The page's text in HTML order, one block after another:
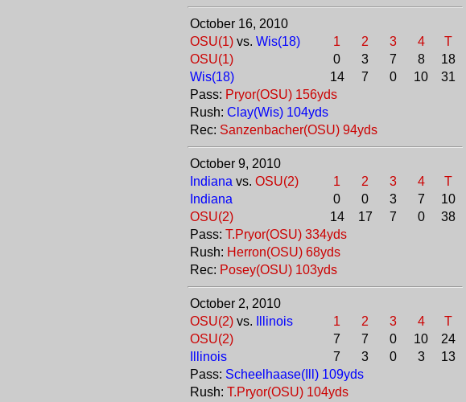
October 16, 2010
OSU(1) vs.Wis(18) 1 2 3 4
T
OSU(1)
0 3 7 8
18
Wis(18)
14 7 0 10
31
Pass: Pryor(OSU) 156yds
Rush:Clay(Wis) 104yds
Rec: Sanzenbacher(OSU) 94yds
October 9, 2010
Indiana vs.OSU(2) 1 2 3 4
T
Indiana
0 0 3 7
10
OSU(2)
14 17 7 0
38
Pass:T.Pryor(OSU) 334yds
Rush: Herron(OSU) 68yds
Rec: Posey(OSU) 103yds
October 2, 2010
OSU(2) vs. Illinois 1 2 3 4
T
OSU(2)
7 7 0 10
24
Illinois
7 3 0 3
13
Pass: Scheelhaase(Ill) 109yds
Rush:T.Pryor(OSU) 104yds